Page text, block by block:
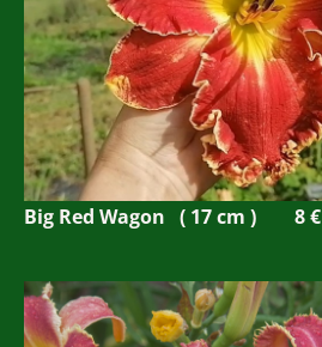
Big Red Wagon ( 17 cm ) 8 €